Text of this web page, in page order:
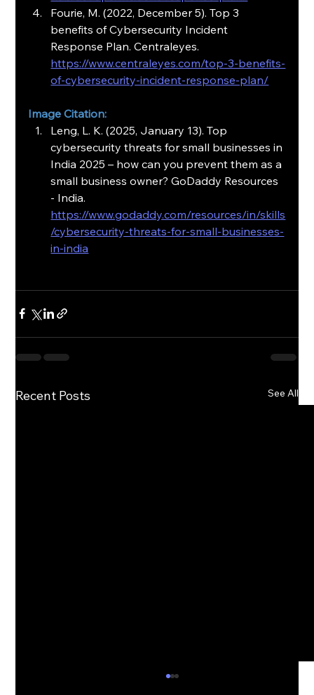
Fourie, M. (2022, December 5). Top 3
benefits of Cybersecurity Incident
Response Plan. Centraleyes.
https://www.centraleyes.com/top-3-benefits-
of-cybersecurity-incident-response-plan/
Image Citation:
Leng, L. K. (2025, January 13). Top
cybersecurity threats for small businesses in
India 2025 – how can you prevent them as a
small business owner? GoDaddy Resources
- India.
https://www.godaddy.com/resources/in/skills
/cybersecurity-threats-for-small-businesses-
in-india
Recent Posts See All